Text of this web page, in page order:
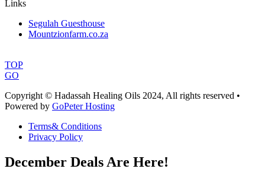
Links
Segulah Guesthouse
Mountzionfarm.co.za
TOP
GO
Copyright © Hadassah Healing Oils 2024, All rights reserved •
Powered by GoPeter Hosting
Terms& Conditions
Privacy Policy
December Deals Are Here!